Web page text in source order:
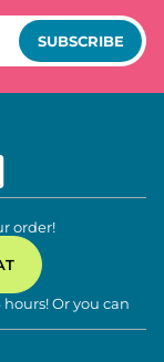
SUBSCRIBE
order!
Or you can